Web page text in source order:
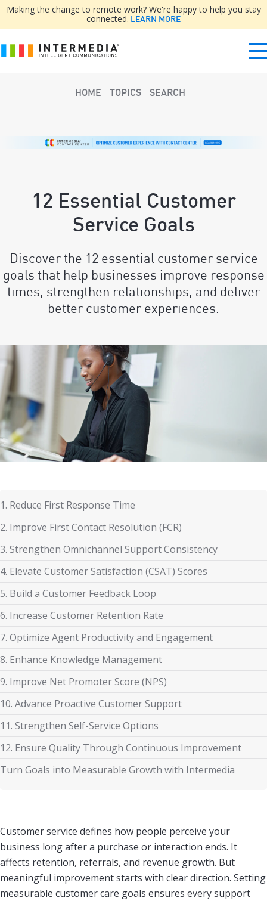
Making the change to remote work? We're happy to help you stay
connected. LEARN MORE
HOME TOPICS SEARCH
12 Essential Customer
Service Goals
Discover the 12 essential customer service
goals that help businesses improve response
times, strengthen relationships, and deliver
better customer experiences.
1. Reduce First Response Time
2. Improve First Contact Resolution (FCR)
3. Strengthen Omnichannel Support Consistency
4. Elevate Customer Satisfaction (CSAT) Scores
5. Build a Customer Feedback Loop
6. Increase Customer Retention Rate
7. Optimize Agent Productivity and Engagement
8. Enhance Knowledge Management
9. Improve Net Promoter Score (NPS)
10. Advance Proactive Customer Support
11. Strengthen Self-Service Options
12. Ensure Quality Through Continuous Improvement
Turn Goals into Measurable Growth with Intermedia
Customer service defines how people perceive your
business long after a purchase or interaction ends. It
affects retention, referrals, and revenue growth. But
meaningful improvement starts with clear direction. Setting
measurable customer care goals ensures every support